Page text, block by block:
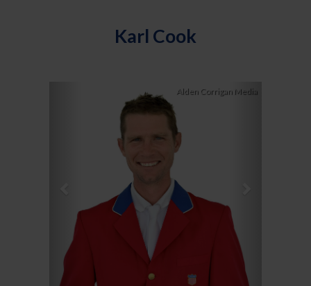
Karl Cook
Alden Corrigan MediaNext